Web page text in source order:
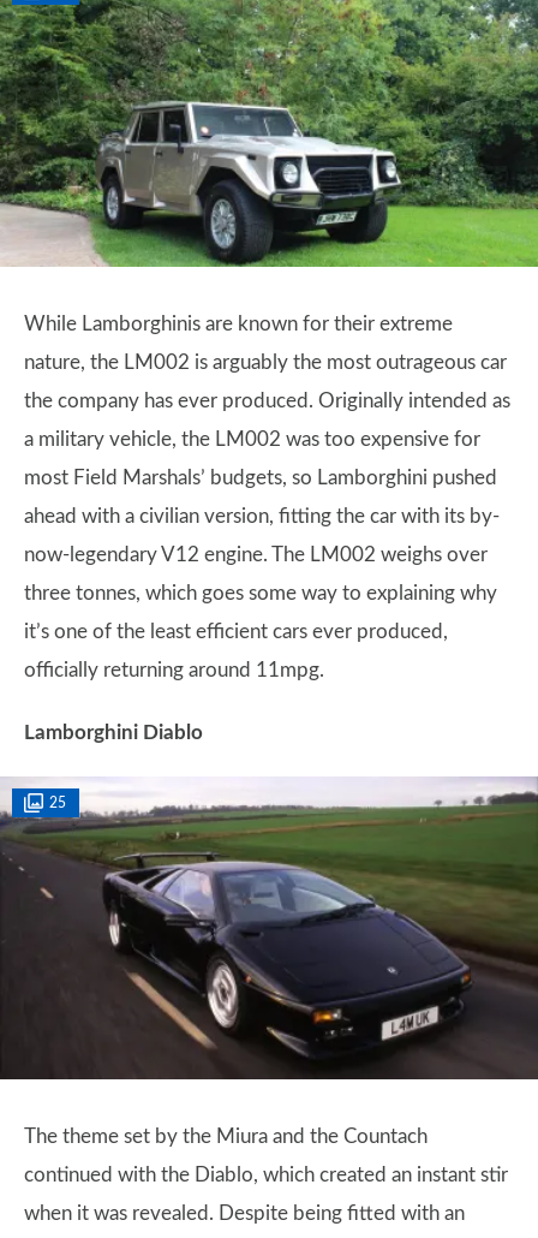
While Lamborghinis are known for their extreme
nature, the LM002 is arguably the most outrageous car
the company has ever produced. Originally intended as
a military vehicle, the LM002 was too expensive for
most Field Marshals’ budgets, so Lamborghini pushed
ahead with a civilian version, fitting the car with its by-
now-legendary V12 engine. The LM002 weighs over
three tonnes, which goes some way to explaining why
it’s one of the least efficient cars ever produced,
officially returning around 11mpg.
Lamborghini Diablo
25
The theme set by the Miura and the Countach
continued with the Diablo, which created an instant stir
when it was revealed. Despite being fitted with an